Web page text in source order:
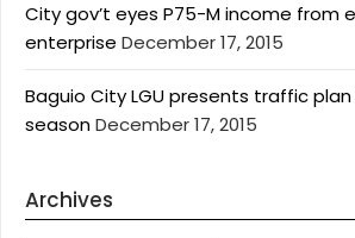
City gov’t eyes P75-M income from
enterprise December 17, 2015
Baguio City LGU presents traffic
seasonDecember 17, 2015
Archives